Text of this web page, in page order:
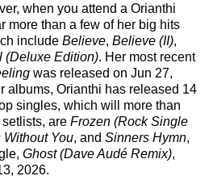
when you attend a Orianthi
more than a few of her big hits
include Believe, Believe (II),
(Deluxe Edition). Her most recent
was released on Jun 27,
albums, Orianthi has released 14
singles, which will more than
are Frozen (Rock Single
Without You, and Sinners Hymn,
Ghost (Dave Audé Remix),
2026.